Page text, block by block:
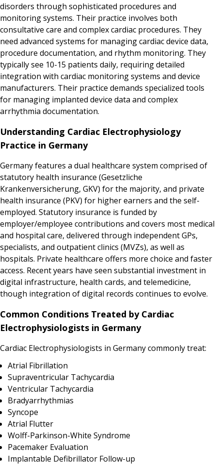
disorders through sophisticated procedures and
monitoring systems. Their practice involves both
consultative care and complex cardiac procedures. They
need advanced systems for managing cardiac device data,
procedure documentation, and rhythm monitoring. They
typically see 10-15 patients daily, requiring detailed
integration with cardiac monitoring systems and device
manufacturers. Their practice demands specialized tools
for managing implanted device data and complex
arrhythmia documentation.
Understanding Cardiac Electrophysiology
Practice in Germany
Germany features a dual healthcare system comprised of
statutory health insurance (Gesetzliche
Krankenversicherung, GKV) for the majority, and private
health insurance (PKV) for higher earners and the self-
employed. Statutory insurance is funded by
employer/employee contributions and covers most medical
and hospital care, delivered through independent GPs,
specialists, and outpatient clinics (MVZs), as well as
hospitals. Private healthcare offers more choice and faster
access. Recent years have seen substantial investment in
digital infrastructure, health cards, and telemedicine,
though integration of digital records continues to evolve.
Common Conditions Treated by Cardiac
Electrophysiologists in Germany
Cardiac Electrophysiologists in Germany commonly treat:
Atrial Fibrillation
Supraventricular Tachycardia
Ventricular Tachycardia
Bradyarrhythmias
Syncope
Atrial Flutter
Wolff-Parkinson-White Syndrome
Pacemaker Evaluation
Implantable Defibrillator Follow-up